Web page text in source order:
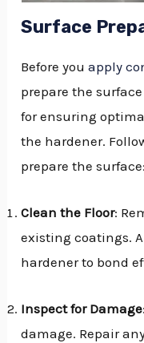
Surface
Before youapply
prepare the
for ensuring
the hardener.
prepare the surface:
Clean the Floor:
existing coatings.
hardener to bond
Inspect for Damage
damage. Repair